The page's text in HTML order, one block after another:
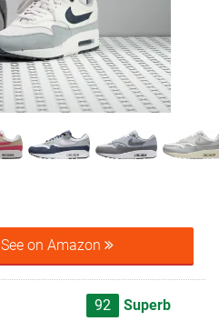
See on Amazon
92 Superb